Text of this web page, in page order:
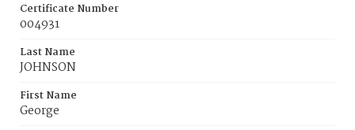
Certificate Number
004931
Last Name
JOHNSON
First Name
George